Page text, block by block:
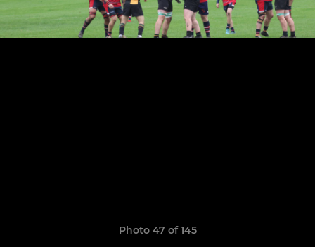
Photo 47 of 145